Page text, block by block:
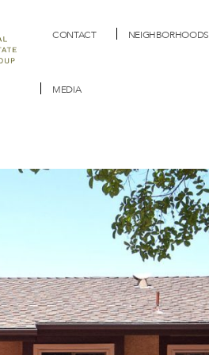
CONTACT NEIGHBORHOODS
MEDIA